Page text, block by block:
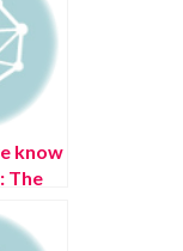
know
The